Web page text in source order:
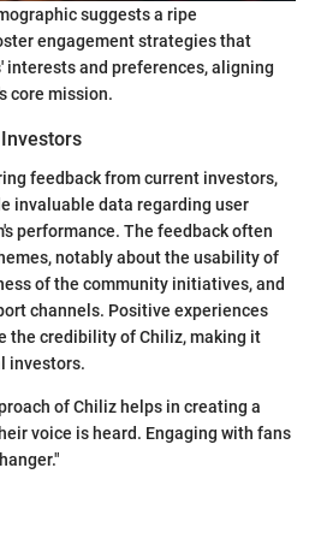
suggests a ripe
engagement strategies that
interests and preferences, aligning
core mission.
feedback from current investors,
invaluable data regarding user
performance. The feedback often
notably about the usability of
of the community initiatives, and
channels. Positive experiences
the credibility of Chiliz, making it
investors.
of Chiliz helps in creating a
voice is heard. Engaging with fans